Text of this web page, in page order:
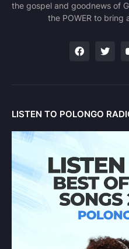
the gospel and goodnews of
the POWER to bring
LISTEN TO POLONGO